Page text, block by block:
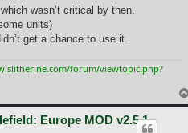
wasn’t critical by then.
units)
get a chance to use it.
forum/viewtopic.php?
Europe MOD v2.5.1